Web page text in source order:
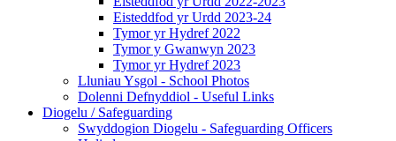
Eisteddfod yr Urdd 2023-24
Tymor yr Hydref 2022
Tymor y Gwanwyn 2023
Tymor yr Hydref 2023
Lluniau Ysgol - School Photos
Dolenni Defnyddiol - Useful Links
Diogelu / Safeguarding
Swyddogion Diogelu - Safeguarding Officers